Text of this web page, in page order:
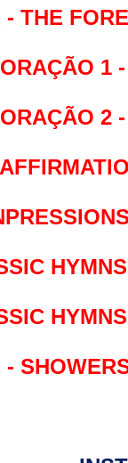
THE
1
2